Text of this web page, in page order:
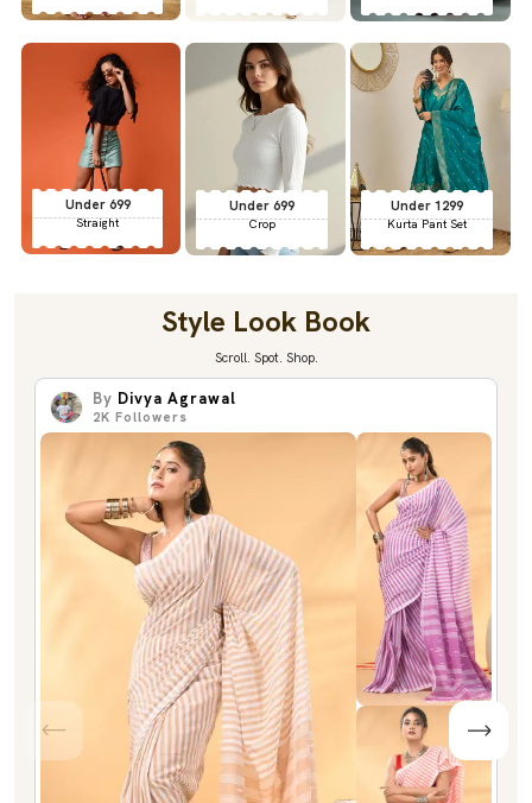
Under 699
Straight
Under 699
Crop
Under 1299
Kurta Pant Set
Style Look Book
Scroll. Spot. Shop.
By Divya Agrawal
2K Followers